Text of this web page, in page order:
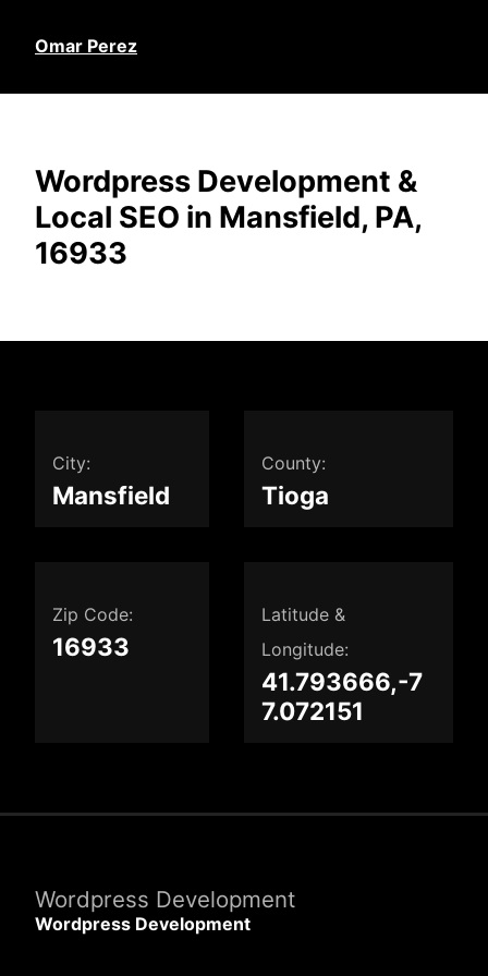
Omar Perez
Wordpress Development &
Local SEO in Mansfield, PA,
16933
City:
Mansfield
County:
Tioga
Zip Code:
16933
Latitude &
Longitude:
41.793666,-7
7.072151
Wordpress Development
Wordpress Development